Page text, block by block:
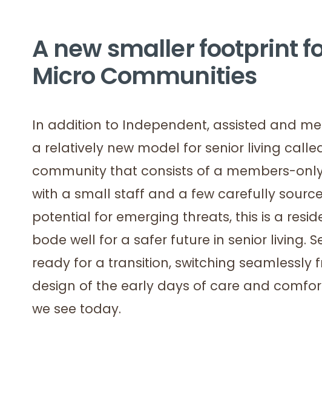
A new smaller footprint
Micro Communities
In addition to Independent, assisted and
a relatively new model for senior living
community that consists of a members-
with a small staff and a few carefully
potential for emerging threats, this is a
bode well for a safer future in senior living.
ready for a transition, switching seamlessly
design of the early days of care and
we see today.